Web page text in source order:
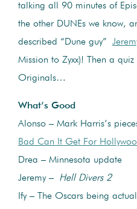
talking all 90 minutes of
the other DUNEs we know,
described “Dune guy”
Mission to Zyxx)! Then a quiz
Originals…
What’s Good
Alonso – Mark Harris’s
Bad Can It Get For
Drea – Minnesota update
Jeremy – Hell Divers 2
Ify – The Oscars being